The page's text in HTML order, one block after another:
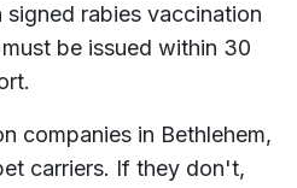
rabies vaccination
be issued within 30
companies in Bethlehem,
carriers. If they don't,